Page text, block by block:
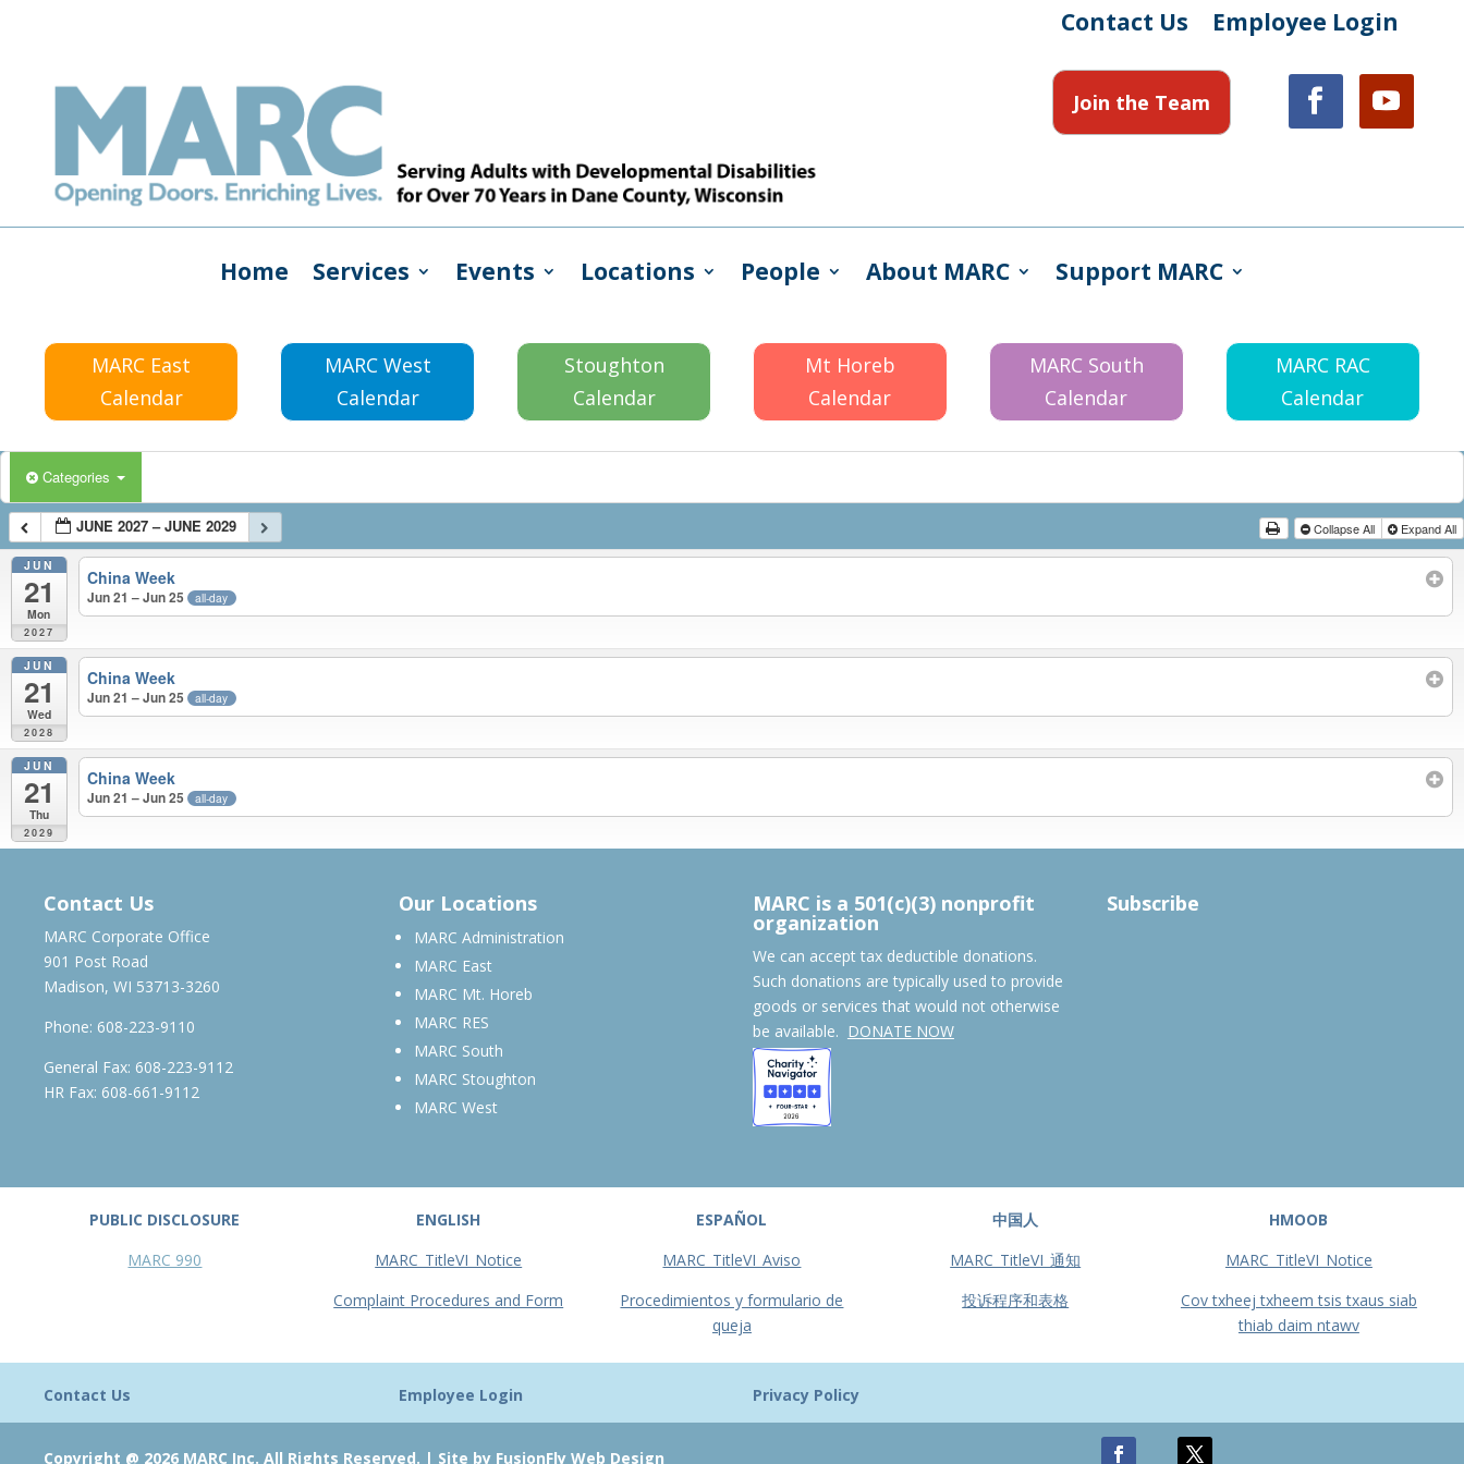
Contact Us Employee Login
Join the Team
Home Services Events Locations People About MARC Support MARC
MARC East
Calendar
MARC West
Calendar
Stoughton
Calendar
Mt Horeb
Calendar
MARC South
Calendar
MARC RAC
Calendar
Categories
JUNE 2027 – JUNE 2029 Collapse All Expand All
JUN
21
Mon
2027
China Week
Jun 21 – Jun 25 all-day
JUN
21
Wed
2028
China Week
Jun 21 – Jun 25 all-day
JUN
21
Thu
2029
China Week
Jun 21 – Jun 25 all-day
Contact Us
MARC Corporate Office
901 Post Road
Madison, WI 53713-3260
Phone: 608-223-9110
General Fax: 608-223-9112
HR Fax: 608-661-9112
Our Locations
MARC Administration
MARC East
MARC Mt. Horeb
MARC RES
MARC South
MARC Stoughton
MARC West
MARC is a 501(c)(3) nonprofit
organization
We can accept tax deductible donations.
Such donations are typically used to provide
goods or services that would not otherwise
be available. DONATE NOW
Subscribe
PUBLIC DISCLOSURE
MARC 990
ENGLISH
MARC_TitleVI_Notice
Complaint Procedures and Form
ESPAÑOL
MARC_TitleVI_Aviso
Procedimientos y formulario de
queja
中国人
MARC_TitleVI_通知
投诉程序和表格
HMOOB
MARC_TitleVI_Notice
Cov txheej txheem tsis txaus siab
thiab daim ntawv
Contact Us Employee Login Privacy Policy
Copyright @ 2026 MARC Inc. All Rights Reserved. | Site by FusionFly Web Design